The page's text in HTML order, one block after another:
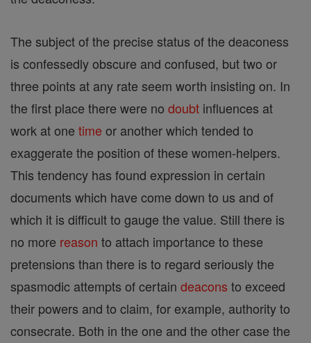
The subject of the precise status of the deaconess
is confessedly obscure and confused, but two or
three points at any rate seem worth insisting on. In
the first place there were no doubt influences at
work at one time or another which tended to
exaggerate the position of these women-helpers.
This tendency has found expression in certain
documents which have come down to us and of
which it is difficult to gauge the value. Still there is
no more reason to attach importance to these
pretensions than there is to regard seriously the
spasmodic attempts of certain deacons to exceed
their powers and to claim, for example, authority to
consecrate. Both in the one and the other case the